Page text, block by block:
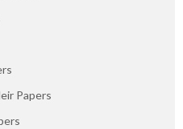
Papers